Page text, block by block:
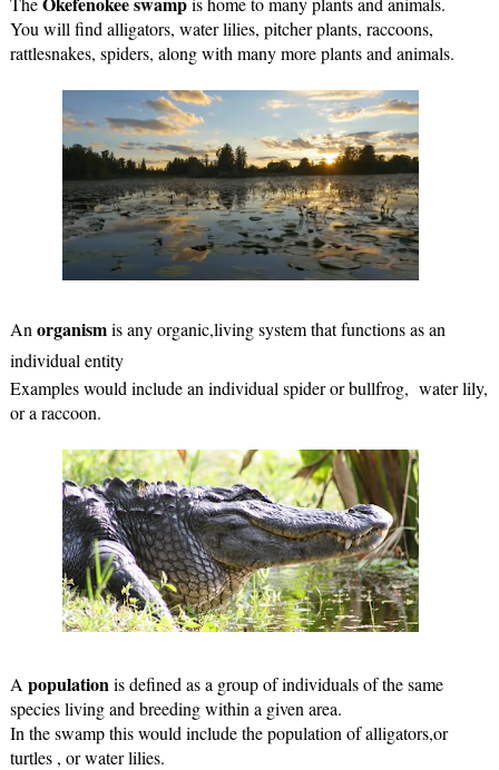
You will find alligators, water lilies, pitcher plants, raccoons,
rattlesnakes, spiders, along with many more plants and animals.
An organism is any organic,living system that functions as an
individual entity
Examples would include an individual spider or bullfrog,  water lily,
or a raccoon.
A population is defined as a group of individuals of the same
species living and breeding within a given area.
In the swamp this would include the population of alligators,or
turtles , or water lilies.